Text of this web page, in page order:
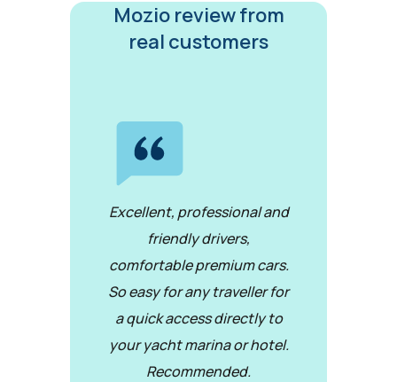
Mozio review from
real customers
Excellent, professional and
friendly drivers,
comfortable premium cars.
So easy for any traveller for
a quick access directly to
your yacht marina or hotel.
Recommended.